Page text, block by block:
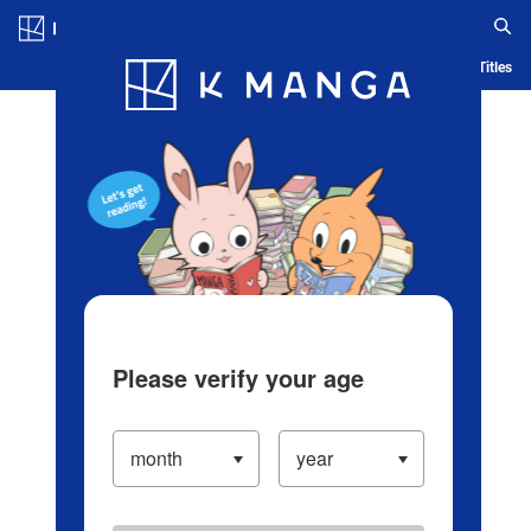
Blog App Ranking History Serialized Titles
Please verify your age